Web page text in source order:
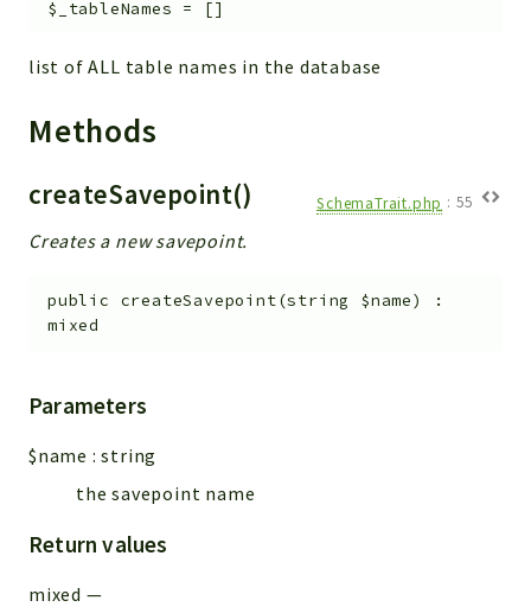
Settings
Action
View
UIType
Modules
Textparser
InventoryField
Widget
$_tableNames = []
list of ALL table names in the database
Methods
createSavepoint() SchemaTrait.php : 55
Creates a new savepoint.
public createSavepoint(string $name)
:
mixed
Parameters
$name :string
the savepoint name
Return values
mixed —